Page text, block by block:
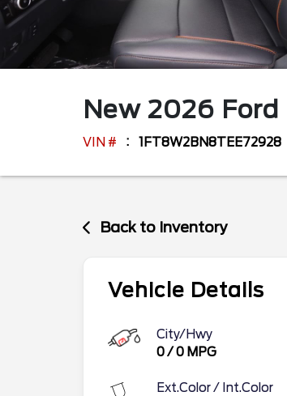
New 2026 Ford
VIN # 1FT8W2BN8TEE72928
Back to Inventory
Vehicle Details
City/Hwy
0/0 MPG
Ext.Color / Int.Color